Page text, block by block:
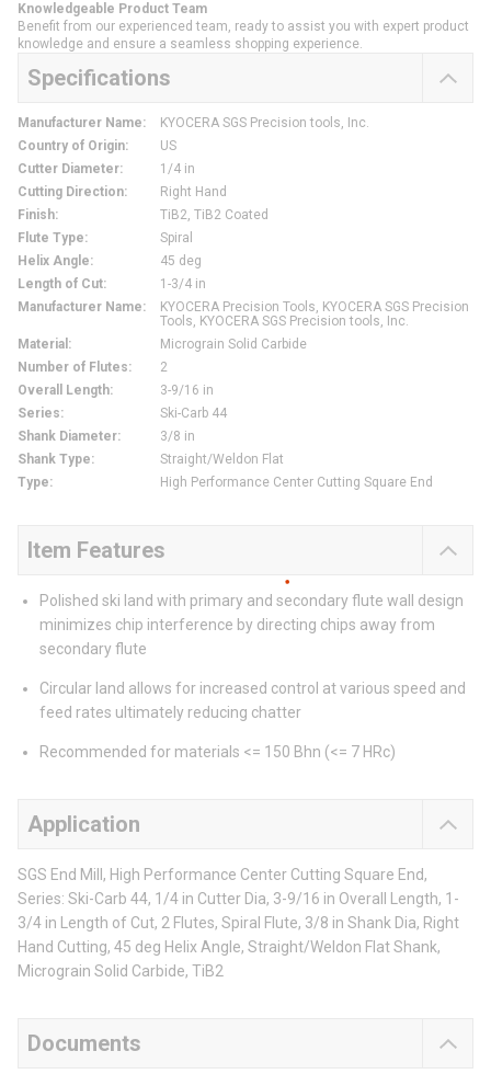
Knowledgeable Product Team
Benefit from our experienced team, ready to assist you with expert product
knowledge and ensure a seamless shopping experience.
Specifications
Manufacturer Name:
KYOCERA SGS Precision tools, Inc.
Country of Origin:
US
Cutter Diameter:
1/4 in
Cutting Direction:
Right Hand
Finish:
TiB2, TiB2 Coated
Flute Type:
Spiral
Helix Angle:
45 deg
Length of Cut:
1-3/4 in
Manufacturer Name:
KYOCERA Precision Tools, KYOCERA SGS Precision
Tools, KYOCERA SGS Precision tools, Inc.
Material :
Micrograin Solid Carbide
Number of Flutes:
2
Overall Length:
3-9/16 in
Series:
Ski-Carb 44
Shank Diameter:
3/8 in
Shank Type:
Straight/Weldon Flat
Type: High Performance Center Cutting Square End
Item Features
Polished ski land with primary and secondary flute wall design
minimizes chip interference by directing chips away from
secondary flute
Circular land allows for increased control at various speed and
feed rates ultimately reducing chatter
Recommended for materials <= 150 Bhn (<= 7 HRc)
Application
SGS End Mill, High Performance Center Cutting Square End,
Series: Ski-Carb 44, 1/4 in Cutter Dia, 3-9/16 in Overall Length, 1-
3/4 in Length of Cut, 2 Flutes, Spiral Flute, 3/8 in Shank Dia, Right
Hand Cutting, 45 deg Helix Angle, Straight/Weldon Flat Shank,
Micrograin Solid Carbide, TiB2
Documents